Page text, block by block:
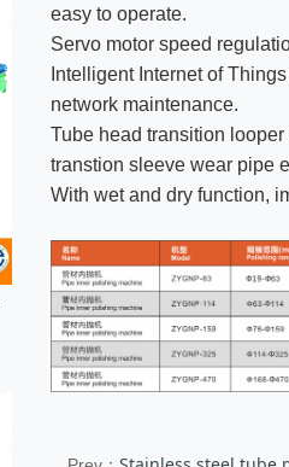
easy to operate.
Servo motor speed
Intelligent Internet of
network maintenance.
Tube head transition
transtion sleeve wear pipe
With wet and dry function,